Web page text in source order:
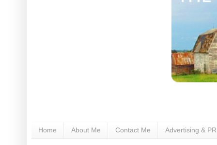
Home About Me Contact Me Advertising & PR